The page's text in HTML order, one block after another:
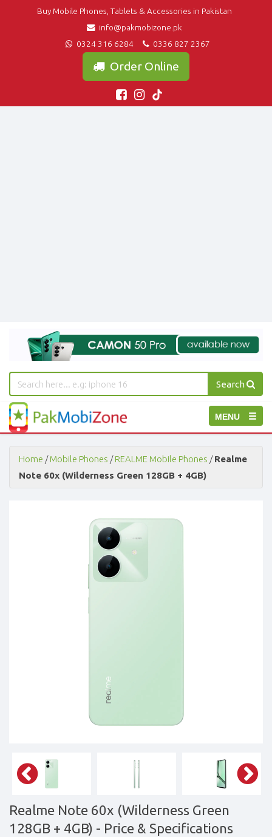
Buy Mobile Phones, Tablets & Accessories in Pakistan
info@pakmobizone.pk
0324 316 6284
0336 827 2367
Order Online
Search
Toggle
navigation
MENU
PakMobiZone
-
Buy
Mobile
Phones,
Tablets,
Accessories
Home /Mobile Phones /REALME Mobile Phones /Realme
Note 60x (Wilderness Green 128GB + 4GB)
Realme Note 60x (Wilderness Green
128GB + 4GB) - Price & Specifications